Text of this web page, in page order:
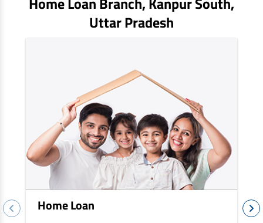
Uttar Pradesh
Home Loan
EV Car Loan